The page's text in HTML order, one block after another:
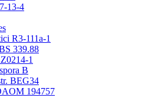
13-4
R3-111a-1
339.88
1
B
BEG34
194757